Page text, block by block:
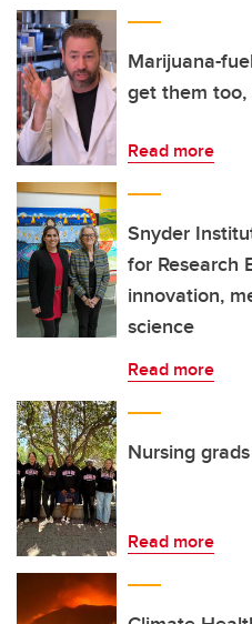
Marijuana-
get them
Read more
Snyder
for Research
innovation,
science
Read more
Nursing
Read more